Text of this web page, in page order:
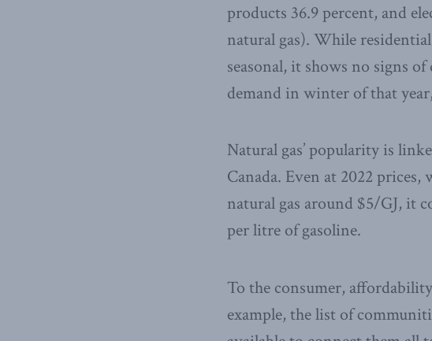
products 36.9 percent, and
natural gas). While
seasonal, it shows no signs
demand in winter of that
Natural gas’ popularity is
Canada. Even at 2022
natural gas around $5/GJ, it
per litre of gasoline.
To the consumer,
example, the list of